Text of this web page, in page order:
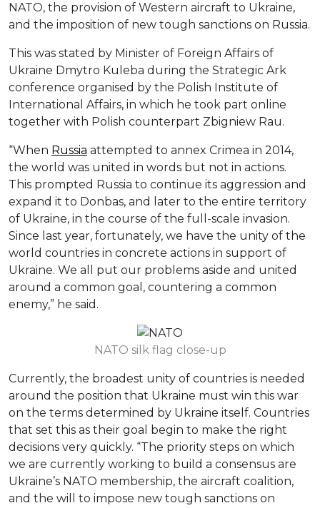
NATO, the provision of Western aircraft to Ukraine,
and the imposition of new tough sanctions on Russia.
This was stated by Minister of Foreign Affairs of
Ukraine Dmytro Kuleba during the Strategic Ark
conference organised by the Polish Institute of
International Affairs, in which he took part online
together with Polish counterpart Zbigniew Rau.
“When Russia attempted to annex Crimea in 2014,
the world was united in words but not in actions.
This prompted Russia to continue its aggression and
expand it to Donbas, and later to the entire territory
of Ukraine, in the course of the full-scale invasion.
Since last year, fortunately, we have the unity of the
world countries in concrete actions in support of
Ukraine. We all put our problems aside and united
around a common goal, countering a common
enemy,” he said.
NATO silk flag close-up
Currently, the broadest unity of countries is needed
around the position that Ukraine must win this war
on the terms determined by Ukraine itself. Countries
that set this as their goal begin to make the right
decisions very quickly. “The priority steps on which
we are currently working to build a consensus are
Ukraine’s NATO membership, the aircraft coalition,
and the will to impose new tough sanctions on